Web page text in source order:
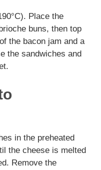
Place the
buns, then top
the bacon jam and a
the sandwiches and
in the preheated
the cheese is melted
Remove the